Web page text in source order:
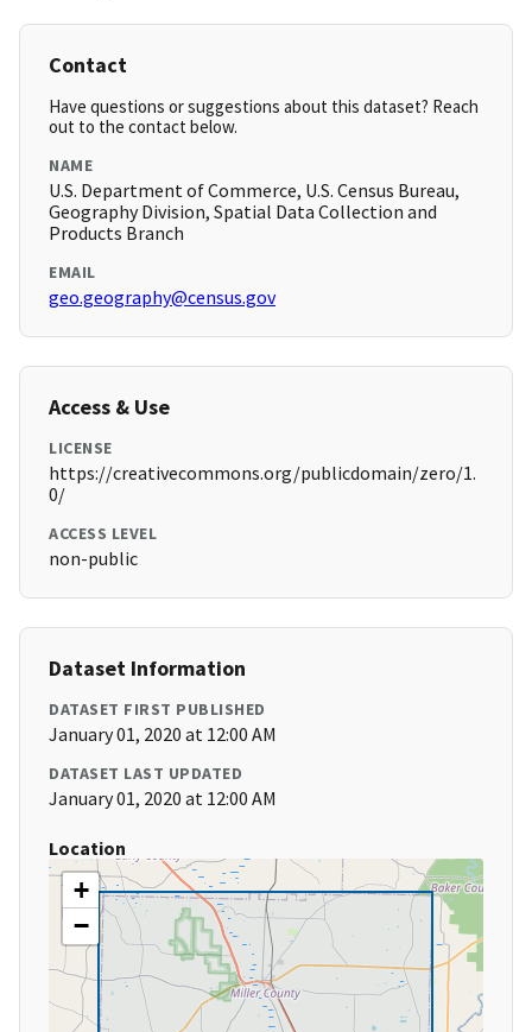
Contact
Have questions or suggestions about this dataset? Reach
out to the contact below.
NAME
U.S. Department of Commerce, U.S. Census Bureau,
Geography Division, Spatial Data Collection and
Products Branch
EMAIL
geo.geography@census.gov
Access & Use
LICENSE
https://creativecommons.org/publicdomain/zero/1.
0/
ACCESS LEVEL
non-public
Dataset Information
DATASET FIRST PUBLISHED
January 01, 2020 at 12:00 AM
DATASET LAST UPDATED
January 01, 2020 at 12:00 AM
Location
+
−